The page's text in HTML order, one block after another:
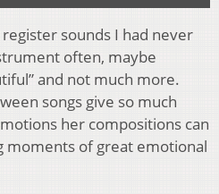
sounds I had never
often, maybe
and not much more.
songs give so much
her compositions can
moments of great emotional